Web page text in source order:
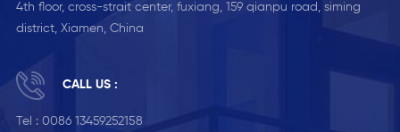
4th floor, cross-strait center, fuxiang, 159 qianpu road, siming
district, Xiamen, China
CALL US :
Tel : 0086 13459252158